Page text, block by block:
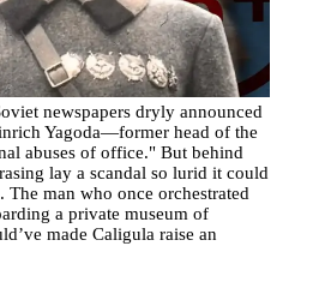
newspapers dryly announced
Yagoda—former head of the
abuses of office." But behind
lay a scandal so lurid it could
The man who once orchestrated
a private museum of
made Caligula raise an